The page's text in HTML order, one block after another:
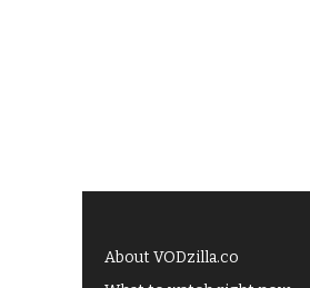
About VODzilla.co